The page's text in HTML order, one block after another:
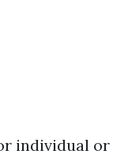
individual or